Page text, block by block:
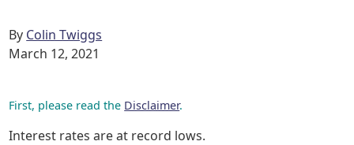
By Colin Twiggs
March 12, 2021
First, please read the Disclaimer.
Interest rates are at record lows.